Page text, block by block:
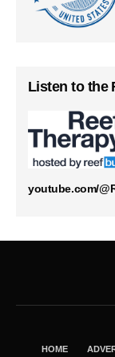
Listen to the
youtube.com/
HOME